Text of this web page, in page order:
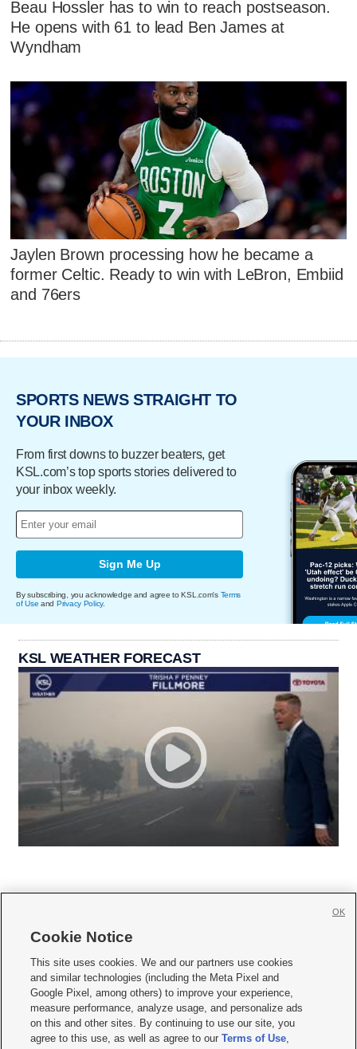
Beau Hossler has to win to reach postseason.
He opens with 61 to lead Ben James at
Wyndham
Jaylen Brown processing how he became a
former Celtic. Ready to win with LeBron, Embiid
and 76ers
SPORTS NEWS STRAIGHT TO
YOUR INBOX
From first downs to buzzer beaters, get
KSL.com’s top sports stories delivered to
your inbox weekly.
Sign Me Up
By subscribing, you acknowledge and agree to KSL.com's Terms
of Use and Privacy Policy.
KSL WEATHER FORECAST
     
Mobile Apps| Newsletter|Advertise|Contact Us|Careers with KSL.com
Privacy Statement Video Consent Viewing Policy
Do Not Sell or Share My Data|EEO Public File Report| KSL-TV FCC Public File
KSL FM Radio FCC Public File|KSL AM Radio FCC Public File |FCC Applications
Cookie Notice
This site uses cookies. We and our partners use cookies
and similar technologies (including the Meta Pixel and
Google Pixel, among others) to improve your experience,
measure performance, analyze usage, and personalize ads
on this and other sites. By continuing to use our site, you
agree to this use, as well as agree to ourTerms of Use,
OK